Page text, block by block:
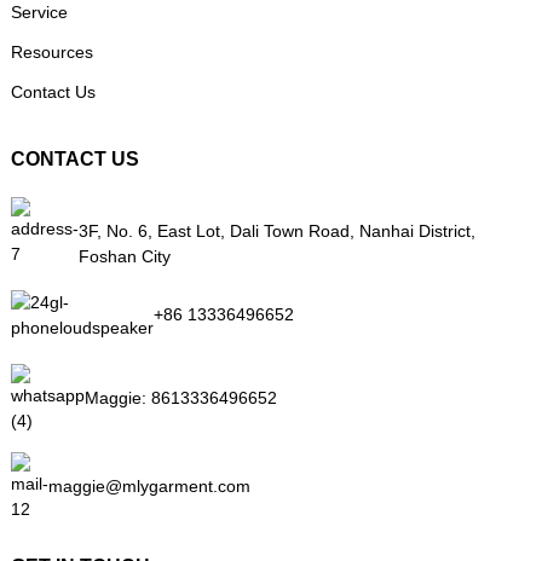
Service
Resources
Contact Us
CONTACT US
3F, No. 6, East Lot, Dali Town Road, Nanhai District,
Foshan City
+86 13336496652
Maggie: 8613336496652
maggie@mlygarment.com